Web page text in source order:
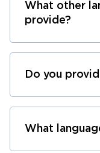
What other
provide?
Do you
What